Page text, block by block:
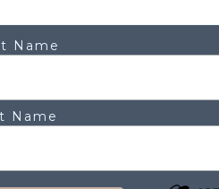
Name
Name